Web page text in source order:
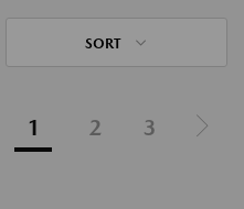
SORT
1 2 3